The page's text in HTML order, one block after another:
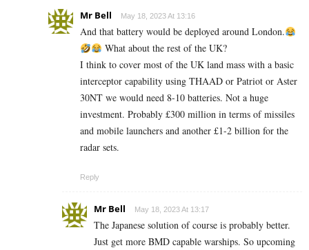
Mr Bell May 18, 2023 At 13:16
And that battery would be deployed around London.
What about the rest of the UK?
I think to cover most of the UK land mass with a basic
interceptor capability using THAAD or Patriot or Aster
30NT we would need 8-10 batteries. Not a huge
investment. Probably £300 million in terms of missiles
and mobile launchers and another £1-2 billion for the
radar sets.
Reply
Mr Bell May 18, 2023 At 13:17
The Japanese solution of course is probably better.
Just get more BMD capable warships. So upcoming